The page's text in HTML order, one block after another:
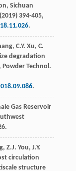
Sichuan
2019) 394-405,
.
, C.Y. Xu, C.
degradation
Technol .
.
Gas Reservoir
, Z.J. You, J.Y.
circulation
structure